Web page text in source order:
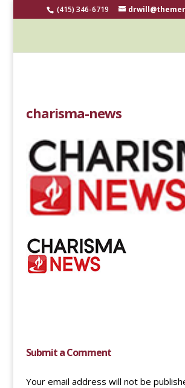
(415) 346-6719
charisma-news
Submit a Comment
Your email address will not be